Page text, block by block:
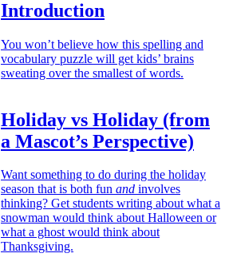
Introduction
You won’t believe how this spelling and
vocabulary puzzle will get kids’ brains
sweating over the smallest of words.
Holiday vs Holiday (from
a Mascot’s Perspective)
Want something to do during the holiday
season that is both fun and involves
thinking? Get students writing about what a
snowman would think about Halloween or
what a ghost would think about
Thanksgiving.